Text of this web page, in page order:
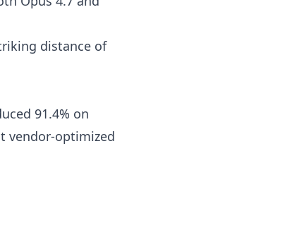
distance of
91.4% on
vendor-optimized